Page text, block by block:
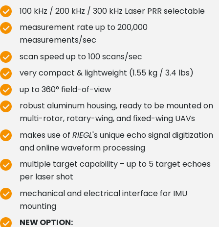
100 kHz / 200 kHz / 300 kHz Laser PRR selectable
measurement rate up to 200,000
measurements/sec
scan speed up to 100 scans/sec
very compact & lightweight (1.55 kg / 3.4 lbs)
up to 360° field-of-view
robust aluminum housing, ready to be mounted on
multi-rotor, rotary-wing, and fixed-wing UAVs
makes use of RIEGL's unique echo signal digitization
and online waveform processing
multiple target capability – up to 5 target echoes
per laser shot
mechanical and electrical interface for IMU
mounting
NEW OPTION: